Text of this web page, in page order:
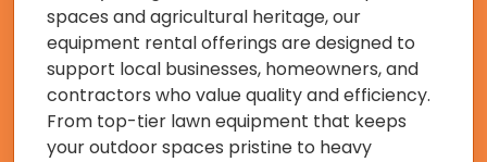
spaces and agricultural heritage, our
equipment rental offerings are designed to
support local businesses, homeowners, and
contractors who value quality and efficiency.
From top-tier lawn equipment that keeps
your outdoor spaces pristine to heavy